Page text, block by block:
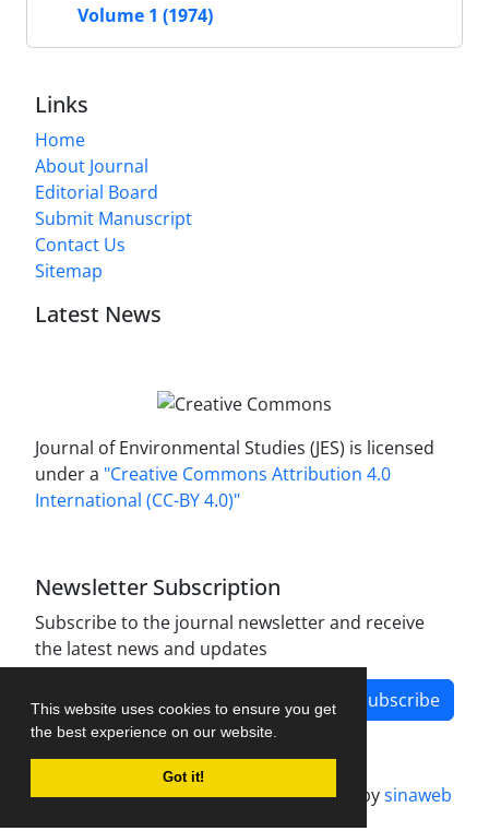
This website uses cookies to ensure you get
the best experience on our website.
Got it!
Volume 1 (1974)
Links
Home
About Journal
Editorial Board
Submit Manuscript
Contact Us
Sitemap
Latest News
Journal of Environmental Studies (JES) is licensed
under a "Creative Commons Attribution 4.0
International (CC-BY 4.0)"
Newsletter Subscription
Subscribe to the journal newsletter and receive
the latest news and updates
Subscribe
Journal management system.designed bysinaweb